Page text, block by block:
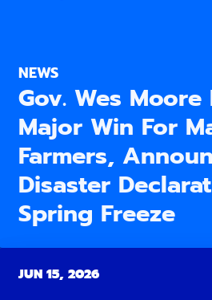
NEWS
Gov. Wes Moore
Major Win For
Farmers,
Disaster
Spring Freeze
JUN 15, 2026